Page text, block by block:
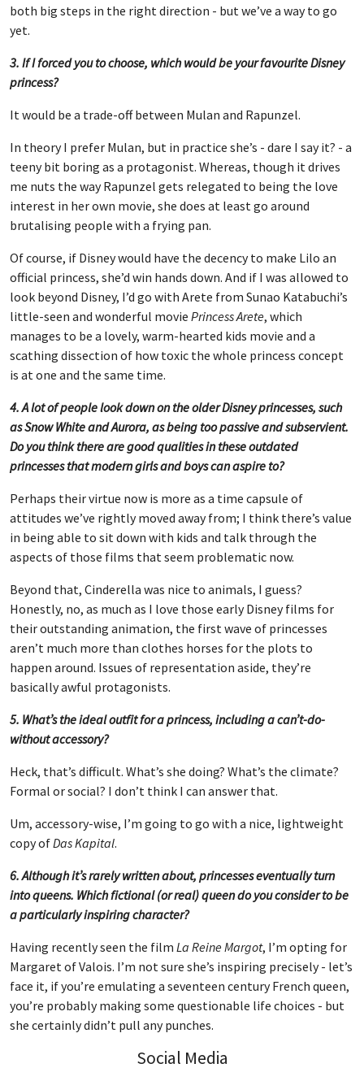
both big steps in the right direction - but we’ve a way to go
yet.
3. If I forced you to choose, which would be your favourite Disney
princess?
It would be a trade-off between Mulan and Rapunzel.
In theory I prefer Mulan, but in practice she’s - dare I say it? - a
teeny bit boring as a protagonist. Whereas, though it drives
me nuts the way Rapunzel gets relegated to being the love
interest in her own movie, she does at least go around
brutalising people with a frying pan.
Of course, if Disney would have the decency to make Lilo an
official princess, she’d win hands down. And if I was allowed to
look beyond Disney, I’d go with Arete from Sunao Katabuchi’s
little-seen and wonderful movie Princess Arete, which
manages to be a lovely, warm-hearted kids movie and a
scathing dissection of how toxic the whole princess concept
is at one and the same time.
4. A lot of people look down on the older Disney princesses, such
as Snow White and Aurora, as being too passive and subservient.
Do you think there are good qualities in these outdated
princesses that modern girls and boys can aspire to?
Perhaps their virtue now is more as a time capsule of
attitudes we’ve rightly moved away from; I think there’s value
in being able to sit down with kids and talk through the
aspects of those films that seem problematic now.
Beyond that, Cinderella was nice to animals, I guess?
Honestly, no, as much as I love those early Disney films for
their outstanding animation, the first wave of princesses
aren’t much more than clothes horses for the plots to
happen around. Issues of representation aside, they’re
basically awful protagonists.
5. What’s the ideal outfit for a princess, including a can’t-do-
without accessory?
Heck, that’s difficult. What’s she doing? What’s the climate?
Formal or social? I don’t think I can answer that.
Um, accessory-wise, I’m going to go with a nice, lightweight
copy ofDas Kapital.
6. Although it’s rarely written about, princesses eventually turn
into queens. Which fictional (or real) queen do you consider to be
a particularly inspiring character?
Having recently seen the film La Reine Margot, I’m opting for
Margaret of Valois. I’m not sure she’s inspiring precisely - let’s
face it, if you’re emulating a seventeen century French queen,
you’re probably making some questionable life choices - but
she certainly didn’t pull any punches.
Social Media